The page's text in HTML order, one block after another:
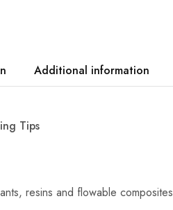
Additional information
Tips
resins and flowable composites